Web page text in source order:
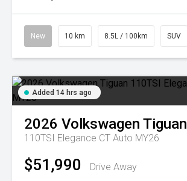
New 10 km 8.5L / 100km SUV
Added 14 hrs ago
2026 Volkswagen Tiguan
110TSI Elegance CT Auto MY26
$51,990 Drive Away